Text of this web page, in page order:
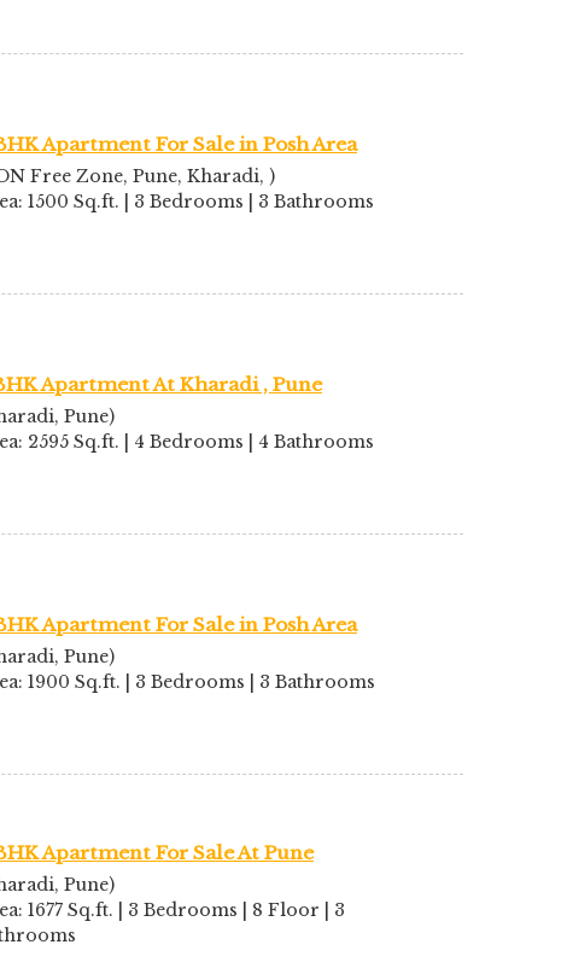
Apartment For Sale in Posh Area
Free Zone, Pune, Kharadi, )
1500 Sq.ft. | 3 Bedrooms | 3 Bathrooms
Apartment At Kharadi , Pune
Pune)
2595 Sq.ft. | 4 Bedrooms | 4 Bathrooms
Apartment For Sale in Posh Area
Pune)
1900 Sq.ft. | 3 Bedrooms | 3 Bathrooms
Apartment For Sale At Pune
Pune)
1677 Sq.ft. | 3 Bedrooms | 8 Floor | 3